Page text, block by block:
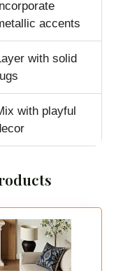
Incorporate
accents
with solid
with playful